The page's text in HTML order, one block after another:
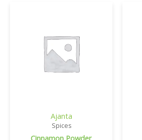
Ajanta
Spices
Cinnamon Powder